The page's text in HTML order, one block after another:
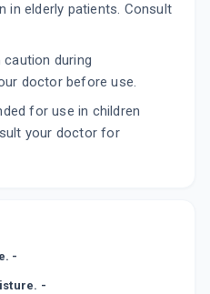
in elderly patients. Consult
caution during
doctor before use.
for use in children
your doctor for
-
-